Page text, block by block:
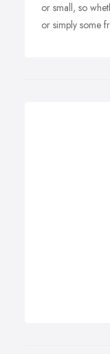
or small, so
or simply some